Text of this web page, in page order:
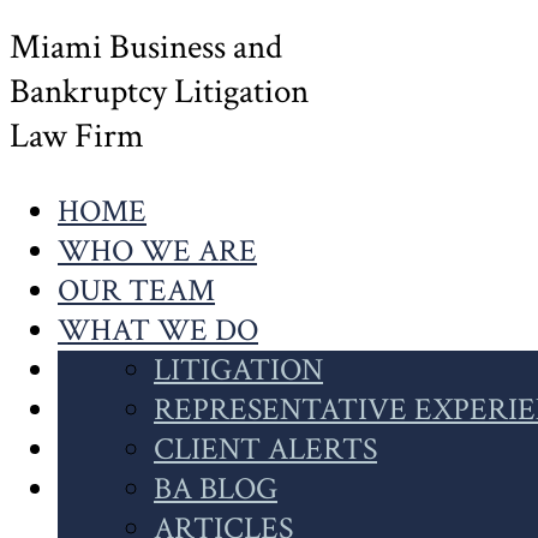
Miami Business and
Bankruptcy Litigation
Law Firm
HOME
WHO WE ARE
OUR TEAM
WHAT WE DO
LITIGATION
INSOLVENCY
OUR WORK
REPRESENTATIVE
CASE HIGHLIGHTS
CLIENT INSIGHTS
NEWS
CLIENT ALERTS
BA BLOG
ARTICLES
CONTACT US
SEARCH